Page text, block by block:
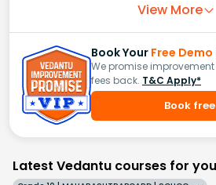
View More
Book Your Free Demo
We promise
fees back. T&C Apply*
Book
Latest Vedantu courses for you